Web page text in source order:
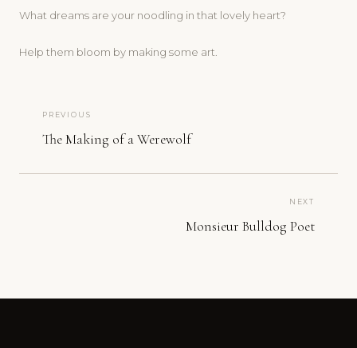
What dreams are your noodling in that lovely heart?
Help them bloom by making some art.
PREVIOUS
The Making of a Werewolf
NEXT
Monsieur Bulldog Poet